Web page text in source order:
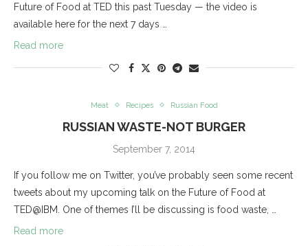
Future of Food at TED this past Tuesday — the video is
available here for the next 7 days …
Read more
Meat Recipes Russian Food
RUSSIAN WASTE-NOT BURGER
September 7, 2014
If you follow me on Twitter, you’ve probably seen some recent
tweets about my upcoming talk on the Future of Food at
TED@IBM. One of themes I’ll be discussing is food waste, …
Read more